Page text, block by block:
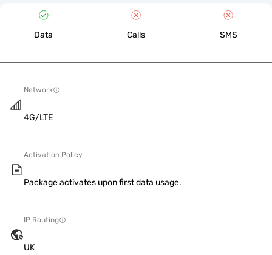
Data Calls SMS
Network
4G/LTE
Activation Policy
Package activates upon first data usage.
IP Routing
UK